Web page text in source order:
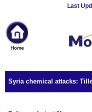
Last
News
Home
Sport
Culture
chemical attacks: